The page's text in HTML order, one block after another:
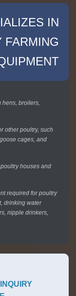
IN
FARMING
broilers,
other poultry, such
cages, and
houses and
required for poultry
drinking water
nipple drinkers,